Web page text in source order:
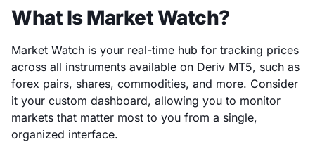
What Is Market Watch?
Market Watch is your real-time hub for tracking prices
across all instruments available on Deriv MT5, such as
forex pairs, shares, commodities, and more. Consider
it your custom dashboard, allowing you to monitor
markets that matter most to you from a single,
organized interface.